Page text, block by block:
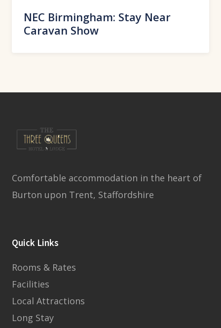
NEC Birmingham: Stay Near
Caravan Show
Comfortable accommodation in the heart of
Burton upon Trent, Staffordshire
Quick Links
Rooms & Rates
Facilities
Local Attractions
Long Stay